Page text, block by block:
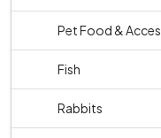
Pet Food &
Fish
Rabbits